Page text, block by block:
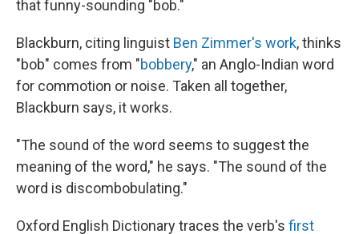
that funny-sounding "bob."
Blackburn, citing linguist Ben Zimmer's work, thinks
"bob" comes from "bobbery," an Anglo-Indian word
for commotion or noise. Taken all together,
Blackburn says, it works.
"The sound of the word seems to suggest the
meaning of the word," he says. "The sound of the
word is discombobulating."
Oxford English Dictionary traces the verb's first